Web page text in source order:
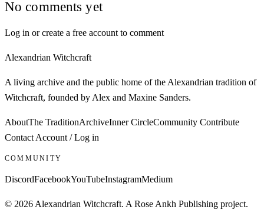
No comments yet
Log in or create a free account to comment
Alexandrian Witchcraft
A living archive and the public home of the Alexandrian tradition of
Witchcraft, founded by Alex and Maxine Sanders.
AboutThe TraditionArchiveInner CircleCommunity Contribute
Contact Account / Log in
COMMUNITY
DiscordFacebookYouTubeInstagramMedium
© 2026 Alexandrian Witchcraft. A Rose Ankh Publishing project.